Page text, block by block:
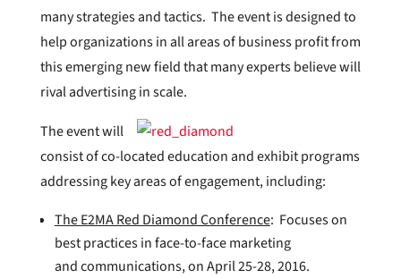
many strategies and tactics. The event is designed to
help organizations in all areas of business profit from
this emerging new field that many experts believe will
rival advertising in scale.
The event will
consist of co-located education and exhibit programs
addressing key areas of engagement, including:
The E2MA Red Diamond Conference: Focuses on
best practices in face-to-face marketing
and communications, on April 25-28, 2016.